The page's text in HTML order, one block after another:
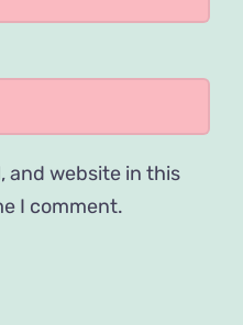
and website in this
I comment.